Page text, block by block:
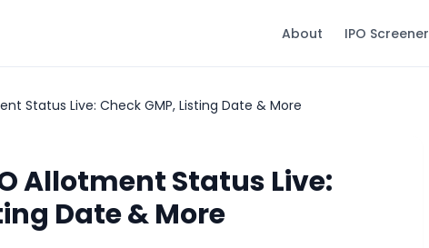
About IPO Screener
Status Live: Check GMP, Listing Date & More
Allotment Status Live:
Date & More